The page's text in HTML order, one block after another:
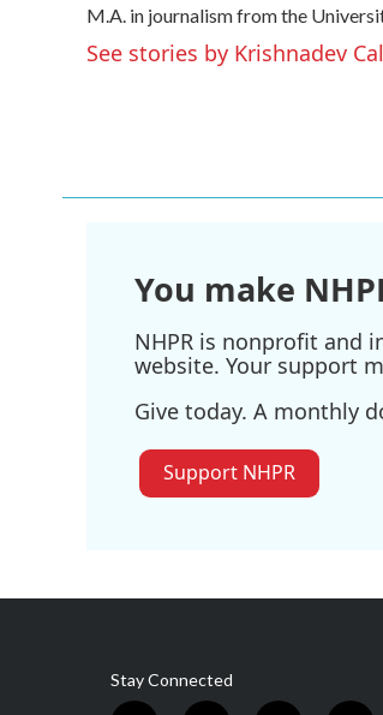
k
n
M.A. in journalism from the
See stories by Krishnadev
You make
NHPR is nonprofit and
website. Your support
Give today. A monthly
Support NHPR
Stay Connected